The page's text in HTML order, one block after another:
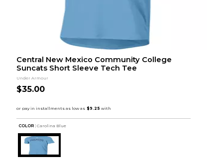
Central New Mexico Community College
Suncats Short Sleeve Tech Tee
Under Armour
$35.00
COLOR : Carolina Blue